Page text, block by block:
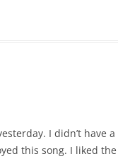
I didn’t have
this song. I liked the